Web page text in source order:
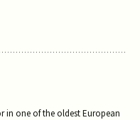
in one of the oldest European